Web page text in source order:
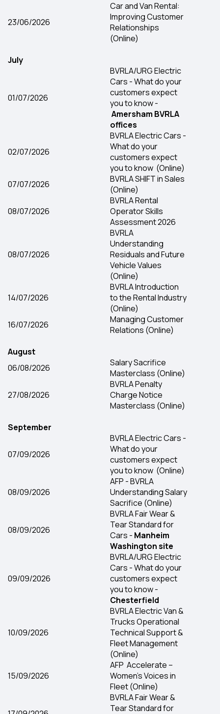
23/06/2026
Car and Van Rental:
Improving Customer
Relationships
(Online)
July
01/07/2026
BVRLA/URG Electric
Cars - What do your
customers expect
you to know -
Amersham BVRLA
offices
02/07/2026
BVRLA Electric Cars -
What do your
customers expect
you to know (Online)
07/07/2026
BVRLA SHIFT in Sales
(Online)
08/07/2026
BVRLA Rental
Operator Skills
Assessment 2026
08/07/2026
BVRLA
Understanding
Residuals and Future
Vehicle Values
(Online)
14/07/2026
BVRLA Introduction
to the Rental Industry
(Online)
16/07/2026
Managing Customer
Relations (Online)
August
06/08/2026
Salary Sacrifice
Masterclass (Online)
27/08/2026
BVRLA Penalty
Charge Notice
Masterclass (Online)
Se​ptember
07/09/2026
BVRLA Electric Cars -
What do your
customers expect
you to know (Online)
08/09/2026
AFP - BVRLA
Understanding Salary
Sacrifice (Online)
08/09/2026
BVRLA Fair Wear &
Tear Standard for
Cars - Manheim
Washington site
09/09/2026
BVRLA/URG Electric
Cars - What do your
customers expect
you to know -
Chesterfield
10/09/2026
BVRLA Electric Van &
Trucks Operational
Technical Support &
Fleet Management
(Online)
15/09/2026
AFP Accelerate –
Women’s Voices in
Fleet (Online)
BVRLA Fair Wear &
Tear Standard for